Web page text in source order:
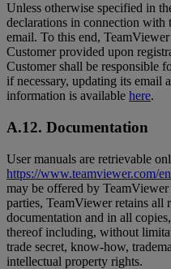
Unless otherwise specified in
declarations in connection with
email. To this end,
Customer provided upon
Customer shall be responsible
if necessary, updating its email
information is available here.
A.12. Documentation
User manuals are retrievable
https://www.teamviewer.com/
may be offered by
parties, TeamViewer retains all
documentation and in all
thereof including, without
trade secret, know-how,
intellectual property rights.